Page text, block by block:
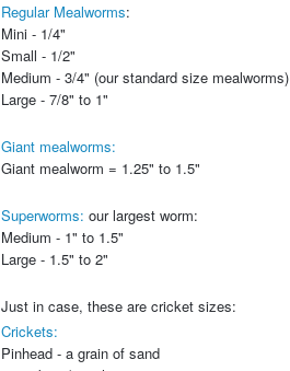
Regular Mealworms:
Mini - 1/4"
Small - 1/2"
Medium - 3/4" (our standard size mealworms)
Large - 7/8" to 1"
Giant mealworms:
Giant mealworm = 1.25" to 1.5"
Superworms: our largest worm:
Medium - 1" to 1.5"
Large - 1.5" to 2"
Just in case, these are cricket sizes:
Crickets:
Pinhead - a grain of sand